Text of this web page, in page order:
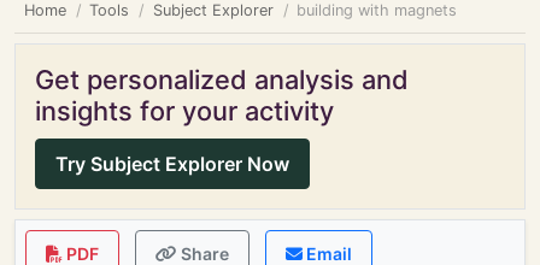
Home Tools Subject Explorer building with magnets
Get personalized analysis and
insights for your activity
Try Subject Explorer Now
PDF Share Email